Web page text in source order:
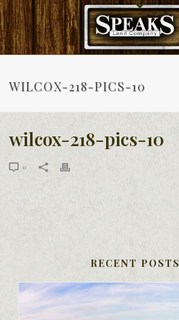
WILCOX-218-PICS-10
wilcox-218-pics-10
0
RECENT POSTS